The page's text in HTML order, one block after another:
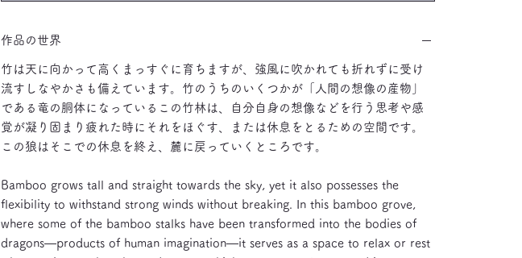
作品の世界
竹は天に向かって高くまっすぐに育ちますが、強風に吹かれても折れずに受け
流すしなやかさも備えています。竹のうちのいくつかが「人間の想像の産物」
である竜の胴体になっているこの竹林は、自分自身の想像などを行う思考や感
覚が凝り固まり疲れた時にそれをほぐす、または休息をとるための空間です。
この狼はそこでの休息を終え、麓に戻っていくところです。
Bamboo grows tall and straight towards the sky, yet it also possesses the
flexibility to withstand strong winds without breaking. In this bamboo grove,
where some of the bamboo stalks have been transformed into the bodies of
dragons—products of human imagination—it serves as a space to relax or rest